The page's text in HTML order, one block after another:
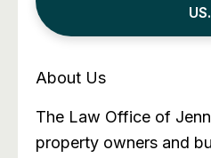
US.
About Us
The Law Office of
property owners and